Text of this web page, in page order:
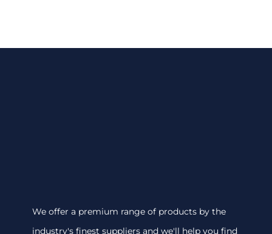
We offer a premium range of products by the
industry's finest suppliers and we'll help you find